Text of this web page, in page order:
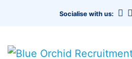
Socialise with us: